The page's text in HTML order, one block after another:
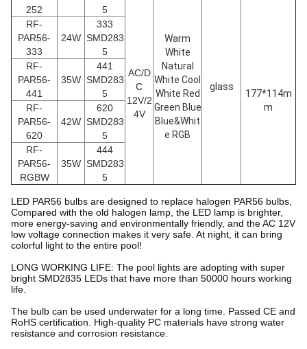
252
5
AC/D
C
12V/2
4V
Warm
White
Natural
White Cool
White Red
Green Blue
Blue&Whit
e RGB
glass
177*114m
m
RF-
PAR56-
333
24W
333
SMD283
5
RF-
PAR56-
441
35W
441
SMD283
5
RF-
PAR56-
620
42W
620
SMD283
5
RF-
PAR56-
RGBW
35W
444
SMD283
5
LED PAR56 bulbs are designed to replace halogen PAR56 bulbs,
Compared with the old halogen lamp, the LED lamp is brighter,
more energy-saving and environmentally friendly, and the AC 12V
low voltage connection makes it very safe. At night, it can bring
colorful light to the entire pool!
LONG WORKING LIFE: The pool lights are adopting with super
bright SMD2835 LEDs that have more than 50000 hours working
life.
The bulb can be used underwater for a long time. Passed CE and
RoHS certification. High-quality PC materials have strong water
resistance and corrosion resistance.